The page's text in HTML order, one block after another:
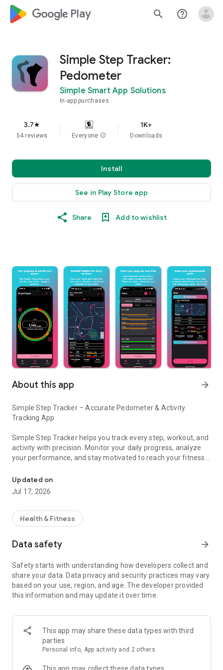
google_logo Play search help_outline
Simple Step Tracker:
Pedometer
Simple Smart App Solutions
In-app purchases
3.7star
54 reviews Everyone info
1K+
Downloads
Install
See in Play Store app
Share Add to wishlist
About this app arrow_forward
Simple Step Tracker – Accurate Pedometer & Activity
Tracking App
Simple Step Tracker helps you track every step, workout, and
activity with precision. Monitor your daily progress, analyze
your performance, and stay motivated to reach your fitness
Start walking or exercising and get real-time insights into
your activity, including steps, distance, calories, and active
🚶‍♂️ Why Simple Step Tracker?
⭐ Modern & clean design
and customizable experience.
⭐ Smart progress tracking with history insights
Track your daily activity and view long-term progress with
⭐ Advanced workout tracking with GPS support
Record workouts with route tracking and detailed metrics like
speed, distance, calories, and elevation.
⭐ Share your progress easily
Updated on
Jul 17, 2026
Health & Fitness
Data safety arrow_forward
Safety starts with understanding how developers collect and
share your data. Data privacy and security practices may vary
based on your use, region, and age. The developer provided
this information and may update it over time.
This app may share these data types with third
parties
Personal info, App activity and 2 others